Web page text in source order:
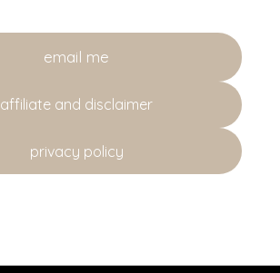
email me
affiliate and disclaimer
privacy policy